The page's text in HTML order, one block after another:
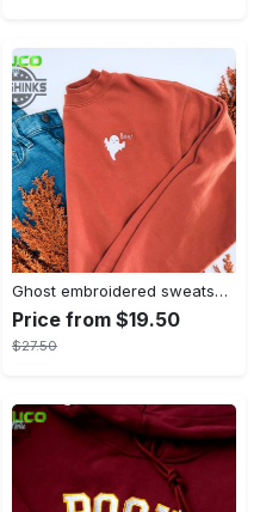
Ghost embroidered sweatshirt halloween sweatshirt fall sweatshirt halloween crewneck sweatshirt embroidery tshirt sweatshirt hoodie gift
Price from $19.50
$27.50